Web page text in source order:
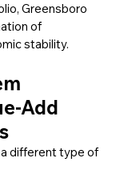
Greensboro
of
stability.
Add
different type of